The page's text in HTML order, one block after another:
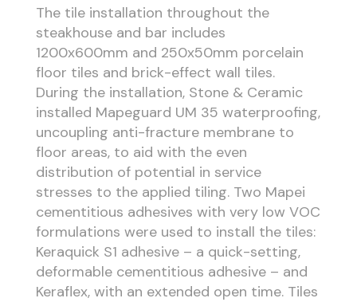
The tile installation throughout the
steakhouse and bar includes
1200x600mm and 250x50mm porcelain
floor tiles and brick-effect wall tiles.
During the installation, Stone & Ceramic
installed Mapeguard UM 35 waterproofing,
uncoupling anti-fracture membrane to
floor areas, to aid with the even
distribution of potential in service
stresses to the applied tiling. Two Mapei
cementitious adhesives with very low VOC
formulations were used to install the tiles:
Keraquick S1 adhesive – a quick-setting,
deformable cementitious adhesive – and
Keraflex, with an extended open time. Tiles